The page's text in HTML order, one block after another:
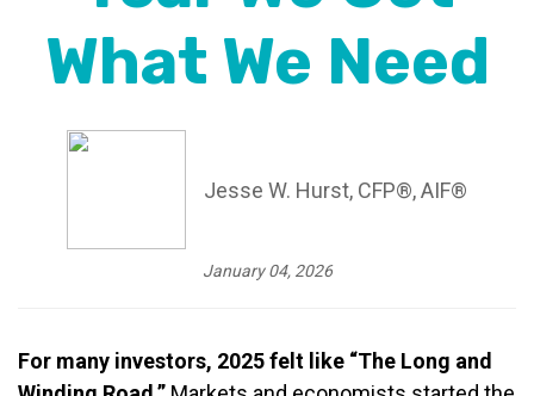
What We Need
Jesse W. Hurst, CFP®, AIF®
January 04, 2026
For many investors, 2025 felt like “The Long and